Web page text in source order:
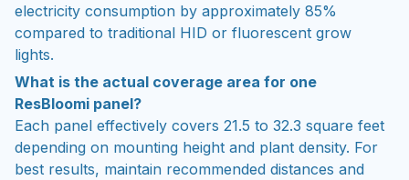
electricity consumption by approximately 85%
compared to traditional HID or fluorescent grow
lights.
What is the actual coverage area for one
ResBloomi panel?
Each panel effectively covers 21.5 to 32.3 square feet
depending on mounting height and plant density. For
best results, maintain recommended distances and